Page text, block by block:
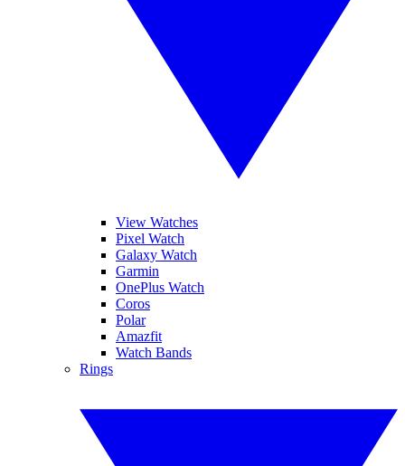
View Watches
Pixel Watch
Galaxy Watch
Garmin
OnePlus Watch
Coros
Polar
Amazfit
Watch Bands
Rings